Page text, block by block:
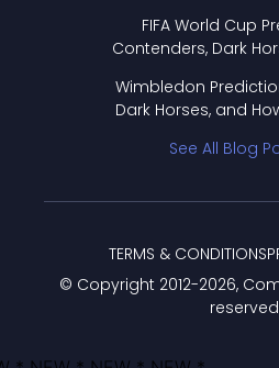
FIFA World Cup
Contenders, Dark
Wimbledon
Dark Horses, and
See All Blog
© Copyright 2012-2026,
TERMS & CONDITIONS